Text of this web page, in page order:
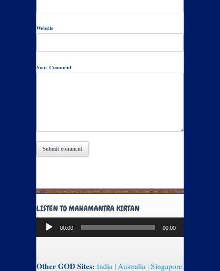
Website
Your Comment
LISTEN TO MAHAMANTRA KIRTAN
Audio
Player
00:00 00:00
Other GOD Sites: India | Australia | Singapore